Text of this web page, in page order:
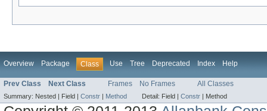
Overview Package Class Use Tree Deprecated Index Help
Prev Class Next Class Frames No Frames All Classes
Summary: Nested | Field | Constr | Method Detail: Field | Constr | Method